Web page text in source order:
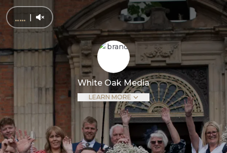
White Oak Media
LEARN MORE
|